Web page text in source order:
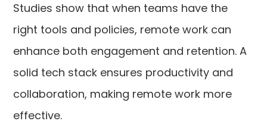
Studies show that when teams have the
right tools and policies, remote work can
enhance both engagement and retention. A
solid tech stack ensures productivity and
collaboration, making remote work more
effective.